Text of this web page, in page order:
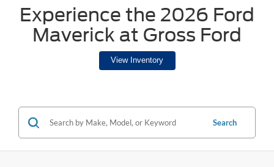
Experience the 2026 Ford
Maverick at Gross Ford
View Inventory
Search